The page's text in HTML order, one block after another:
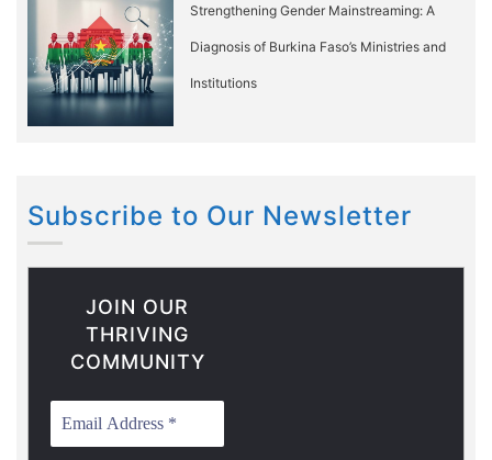
Strengthening Gender Mainstreaming: A
Diagnosis of Burkina Faso’s Ministries and
Institutions
Subscribe to Our Newsletter
JOIN OUR
THRIVING
COMMUNITY